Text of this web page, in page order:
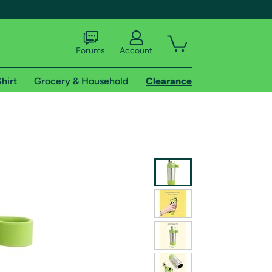
shipping addresses.
of Amazon Prime
Forums Account
Grocery & Household Clearance